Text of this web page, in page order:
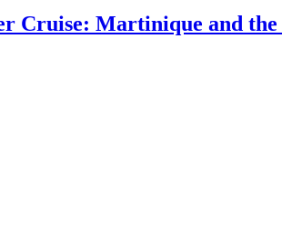
Cruise: Martinique and the